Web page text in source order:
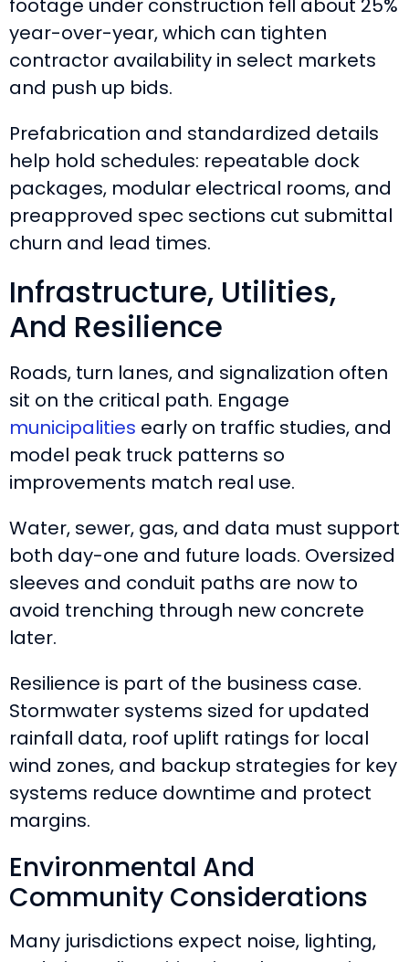
year-over-year, which can tighten
contractor availability in select markets
and push up bids.
Prefabrication and standardized details
help hold schedules: repeatable dock
packages, modular electrical rooms, and
preapproved spec sections cut submittal
churn and lead times.
Infrastructure, Utilities,
And Resilience
Roads, turn lanes, and signalization often
sit on the critical path. Engage
municipalities early on traffic studies, and
model peak truck patterns so
improvements match real use.
Water, sewer, gas, and data must support
both day-one and future loads. Oversized
sleeves and conduit paths are now to
avoid trenching through new concrete
later.
Resilience is part of the business case.
Stormwater systems sized for updated
rainfall data, roof uplift ratings for local
wind zones, and backup strategies for key
systems reduce downtime and protect
margins.
Environmental And
Community Considerations
Many jurisdictions expect noise, lighting,